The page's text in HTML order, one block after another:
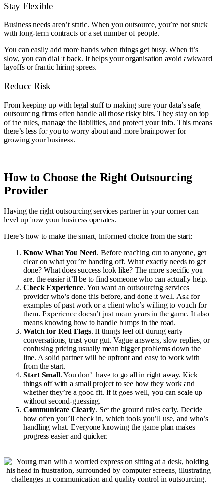
Stay Flexible
Business needs aren’t static. When you outsource, you’re not stuck
with long-term contracts or a set number of people.
You can easily add more hands when things get busy. When it’s
slow, you can dial it back. It helps your organisation avoid awkward
layoffs or frantic hiring sprees.
Reduce Risk
From keeping up with legal stuff to making sure your data’s safe,
outsourcing firms often handle all those risky bits. They stay on top
of the rules, manage the liabilities, and protect your info. This means
there’s less for you to worry about and more brainpower for
growing your business.
How to Choose the Right Outsourcing
Provider
Having the right outsourcing services partner in your corner can
level up how your business operates.
Here’s how to make the smart, informed choice from the start:
Know What You Need. Before reaching out to anyone, get
clear on what you’re handing off. What exactly needs to get
done? What does success look like? The more specific you
are, the easier it’ll be to find someone who can actually help.
Check Experience. You want an outsourcing services
provider who’s done this before, and done it well. Ask for
examples of past work or a client who’s willing to vouch for
them. Experience doesn’t just mean years in the game. It also
means knowing how to handle bumps in the road.
Watch for Red Flags. If things feel off during early
conversations, trust your gut. Vague answers, slow replies, or
confusing pricing usually mean bigger problems down the
line. A solid partner will be upfront and easy to work with
from the start.
Start Small. You don’t have to go all in right away. Kick
things off with a small project to see how they work and
whether they’re a good fit. If it goes well, you can scale up
without second-guessing.
Communicate Clearly. Set the ground rules early. Decide
how often you’ll check in, which tools you’ll use, and who’s
handling what. Everyone knowing the game plan makes
progress easier and quicker.